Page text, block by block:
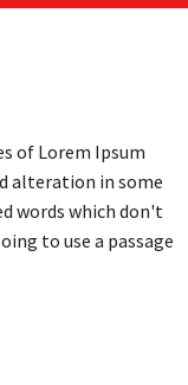
of Lorem Ipsum
alteration in some
words which don't
to use a passage